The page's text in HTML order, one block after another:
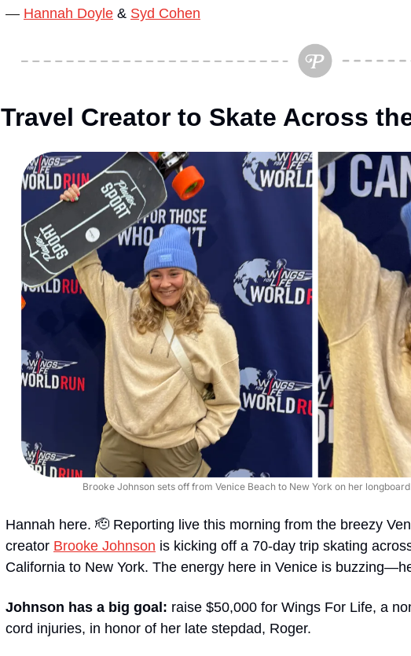
— Hannah Doyle & Syd Cohen
Travel Creator to Skate Across
Brooke Johnson sets off from Venice Beach to New York on her
Hannah here. 🫡 Reporting live this morning from the breezy
creator Brooke Johnson is kicking off a 70-day trip skating
California to New York. The energy here in Venice is
Johnson has a big goal: raise $50,000 for Wings For Life, a
cord injuries, in honor of her late stepdad, Roger.